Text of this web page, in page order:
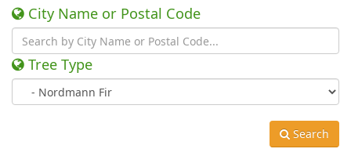
City Name or Postal Code
Tree Type
Search